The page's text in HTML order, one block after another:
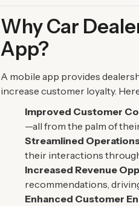
Why Car
App?
A mobile app provides
increase customer loyalty.
Improved Customer
—all from the palm of
Streamlined
their interactions
Increased Revenue
recommendations,
Enhanced Customer